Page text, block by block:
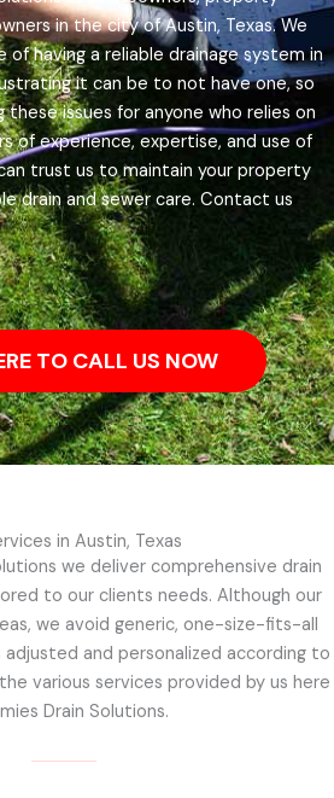
in the city of Austin, Texas.We
having a reliable drainage system in
it can be to not have one, so
issues for anyone who relies on
of experience, expertise, and use of
trust us to maintain your property
drain and sewer care. Contact us
TO CALL US NOW
in Austin, Texas
we deliver comprehensive drain
to our clients needs. Although our
we avoid generic, one-size-fits-all
and personalized according to
various services provided by us here
Drain Solutions.